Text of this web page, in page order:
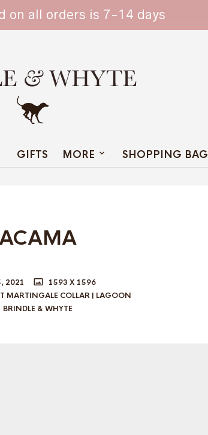
GIFTS MORE SHOPPING BAG
2021
1593 X 1596
MARTINGALE COLLAR | LAGOON
BRINDLE & WHYTE
on all orders is 7-14 days